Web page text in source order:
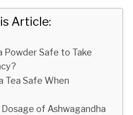
Article:
Powder Safe to Take
Tea Safe When
Dosage of Ashwagandha